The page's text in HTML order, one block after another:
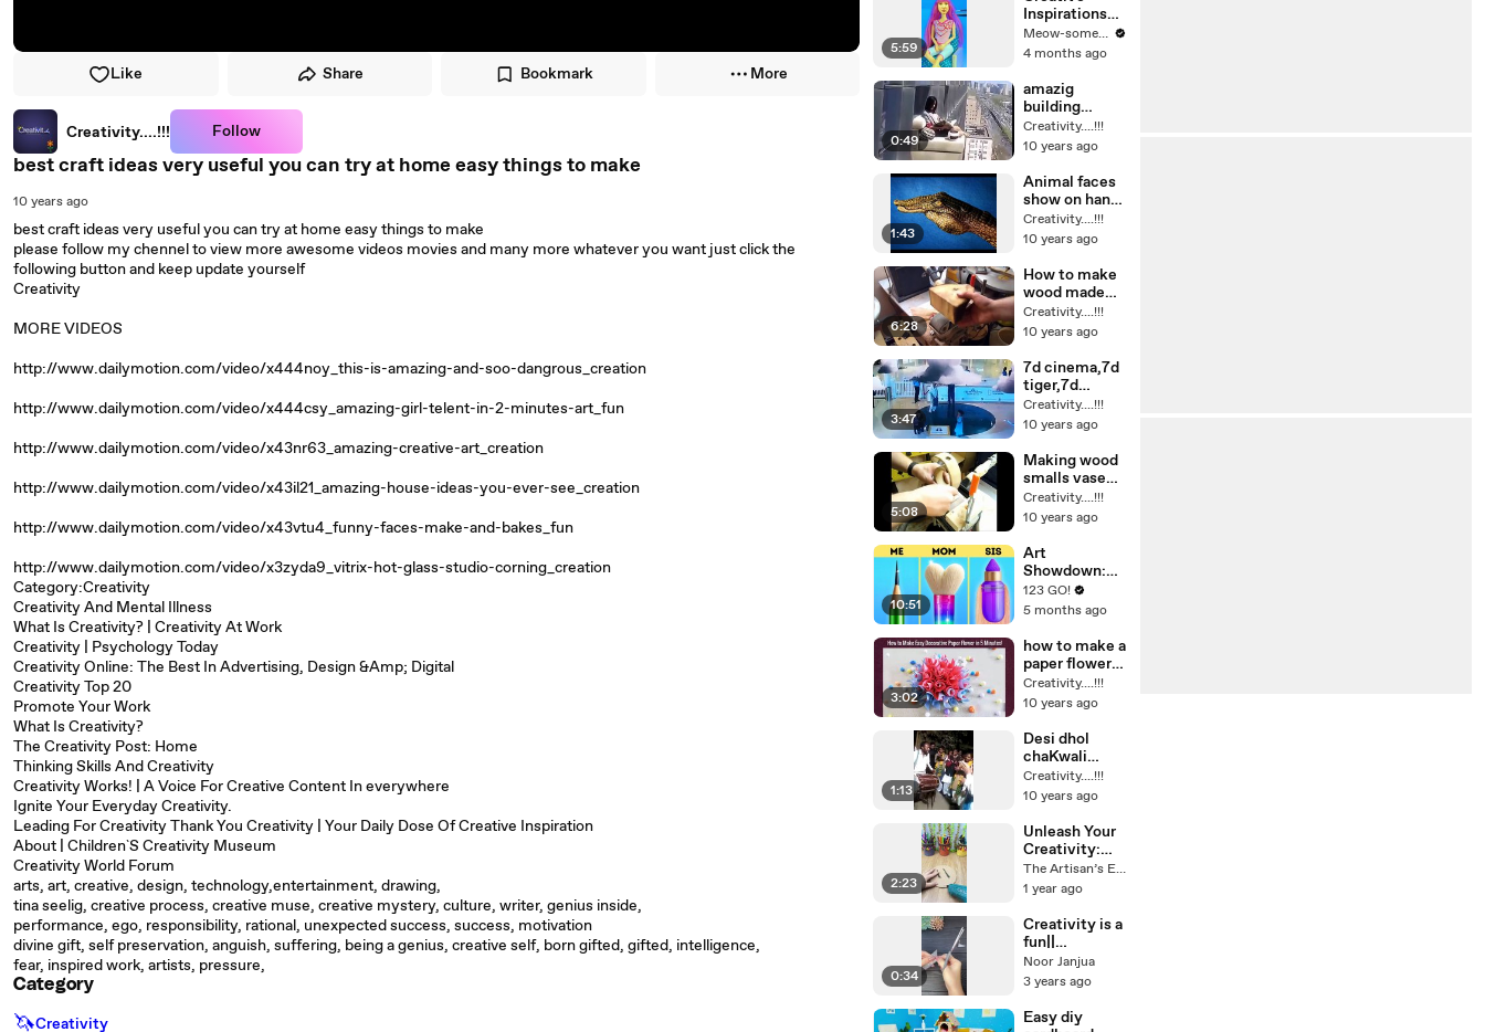
Like Share Bookmark More
Creativity....!!! Follow
best craft ideas very useful you can try at home easy things to make
10 years ago
best craft ideas very useful you can try at home easy things to make
please follow my chennel to view more awesome videos movies and many more whatever you want just click the
following button and keep update yourself
Creativity
MORE VIDEOS
http://www.dailymotion.com/video/x444noy_this-is-amazing-and-soo-dangrous_creation
http://www.dailymotion.com/video/x444csy_amazing-girl-telent-in-2-minutes-art_fun
http://www.dailymotion.com/video/x43nr63_amazing-creative-art_creation
http://www.dailymotion.com/video/x43il21_amazing-house-ideas-you-ever-see_creation
http://www.dailymotion.com/video/x43vtu4_funny-faces-make-and-bakes_fun
http://www.dailymotion.com/video/x3zyda9_vitrix-hot-glass-studio-corning_creation
Category:Creativity
Creativity And Mental Illness
What Is Creativity? | Creativity At Work
Creativity | Psychology Today
Creativity Online: The Best In Advertising, Design &Amp; Digital
Creativity Top 20
Promote Your Work
What Is Creativity?
The Creativity Post: Home
Thinking Skills And Creativity
Creativity Works! | A Voice For Creative Content In everywhere
Ignite Your Everyday Creativity.
Leading For Creativity Thank You Creativity | Your Daily Dose Of Creative Inspiration
About | Children`S Creativity Museum
Creativity World Forum
arts, art, creative, design, technology,entertainment, drawing,
tina seelig, creative process, creative muse, creative mystery, culture, writer, genius inside,
performance, ego, responsibility, rational, unexpected success, success, motivation
divine gift, self preservation, anguish, suffering, being a genius, creative self, born gifted, gifted, intelligence,
fear, inspired work, artists, pressure,
Category
🦄Creativity
5:59
Inspirations
with
Innovative
Meow-some! Reacts
4 months ago
0:49
amazig
building
design and
seen
Creativity....!!!
10 years ago
1:43
Animal faces
show on hand
painting
amazing ideas
Creativity....!!!
10 years ago
6:28
How to make
wood made
side desk
clock in
very beautiful
Creativity....!!!
10 years ago
3:47
7d cinema,7d
tiger,7d
movies,7d
shark,7d
amazing video
Creativity....!!!
10 years ago
5:08
Making wood
smalls vase
BEAUTIFUL
wood
piece diy craft
Creativity....!!!
10 years ago
10:51
Art
Showdown:
Unleashing
Creative
Through
Drawing
Hacks and DIY
Projects
123 GO!
5 months ago
3:02
how to make a
paper flower
no glue use
paper craft
Creativity....!!!
10 years ago
1:13
Desi dhol
chaKwali
must see
amazing beat
Creativity....!!!
10 years ago
2:23
Unleash Your
Creativity:
Innovative
DIY Projects
Home! 🎨✨
The Artisan’s Eye
1 year ago
0:34
Creativity is a
fun||
interesting
Noor Janjua
3 years ago
Easy diy